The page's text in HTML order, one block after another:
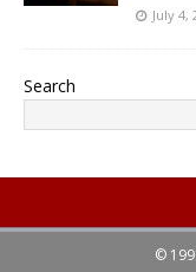
July 4,
Search
©